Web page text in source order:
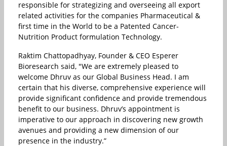
responsible for strategizing and overseeing all export
related activities for the companies Pharmaceutical &
first time in the World to be a Patented Cancer-
Nutrition Product formulation Technology.
Raktim Chattopadhyay, Founder & CEO Esperer
Bioresearch said, "We are extremely pleased to
welcome Dhruv as our Global Business Head. I am
certain that his diverse, comprehensive experience will
provide significant confidence and provide tremendous
benefit to our business. Dhruv’s appointment is
imperative to our approach in discovering new growth
avenues and providing a new dimension of our
presence in the industry.”